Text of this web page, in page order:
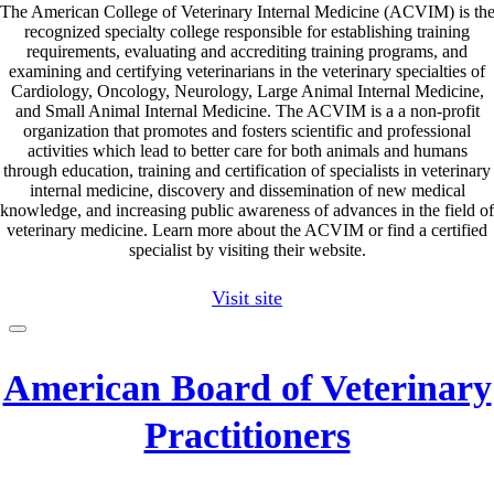
The American College of Veterinary Internal Medicine (ACVIM) is the
recognized specialty college responsible for establishing training
requirements, evaluating and accrediting training programs, and
examining and certifying veterinarians in the veterinary specialties of
Cardiology, Oncology, Neurology, Large Animal Internal Medicine,
and Small Animal Internal Medicine. The ACVIM is a a non-profit
organization that promotes and fosters scientific and professional
activities which lead to better care for both animals and humans
through education, training and certification of specialists in veterinary
internal medicine, discovery and dissemination of new medical
knowledge, and increasing public awareness of advances in the field of
veterinary medicine. Learn more about the ACVIM or find a certified
specialist by visiting their website.
Visit site
American Board of Veterinary
Practitioners